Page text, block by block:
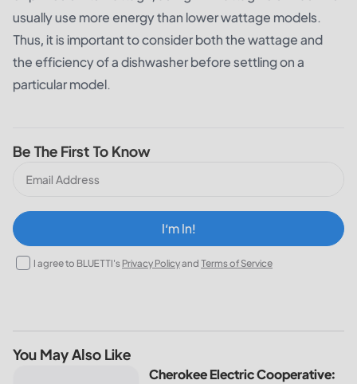
usually use more energy than lower wattage models.
Thus, it is important to consider both the wattage and
the efficiency of a dishwasher before settling on a
particular model.
Be The First To Know
I‘m In!
I agree to BLUETTI's Privacy Policyand Terms of Service
You May Also Like
Cherokee Electric Cooperative: Bill Pay, Outage Map, and
Cherokee Electric Cooperative: